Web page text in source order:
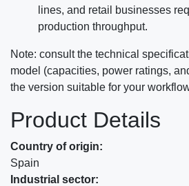
lines, and retail businesses
production throughput.
Note: consult the technical
model (capacities, power ratings,
the version suitable for your
Product Details
Country of origin:
Spain
Industrial sector: